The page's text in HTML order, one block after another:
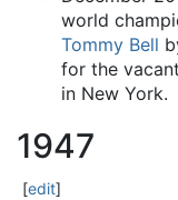
world
Tommy Bell
for the
in New York.
1947
[edit]